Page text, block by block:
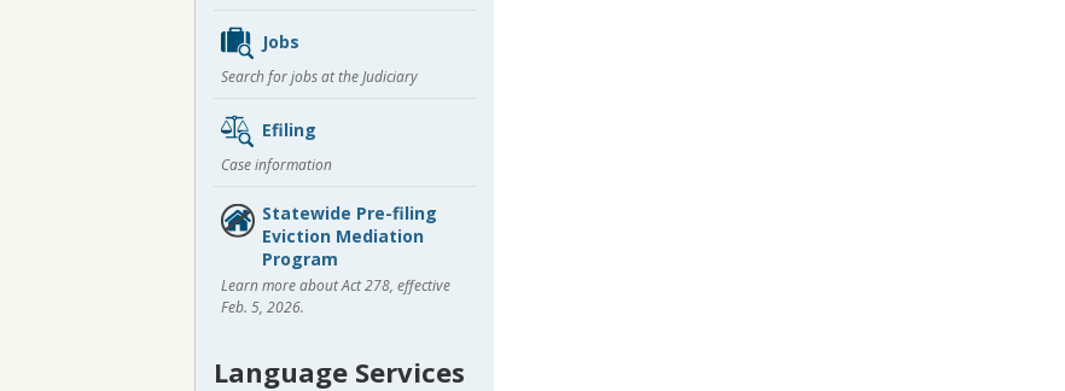
Jobs
Search for jobs at the Judiciary
Efiling
Case information
Statewide Pre-filing
Eviction Mediation
Program
Learn more about Act 278, effective
Feb. 5, 2026.
Language Services